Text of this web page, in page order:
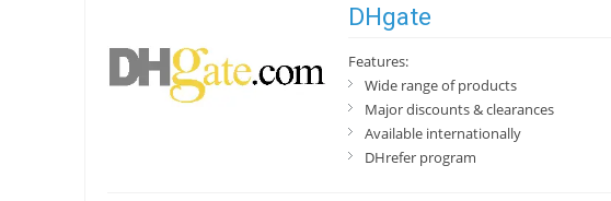
DHgate
Features:
Wide range of products
Major discounts & clearances
Available internationally
DHrefer program